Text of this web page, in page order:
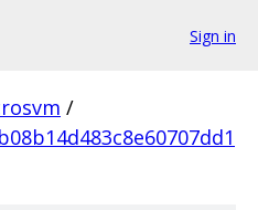
Sign in
/